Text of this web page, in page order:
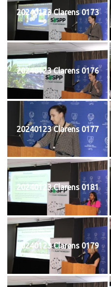
20240123 Clarens 0173
20240123 Clarens 0176
20240123 Clarens 0177
20240123 Clarens 0181
20240123 Clarens 0179